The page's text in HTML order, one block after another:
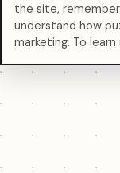
the site,
understand how
marketing. To learn